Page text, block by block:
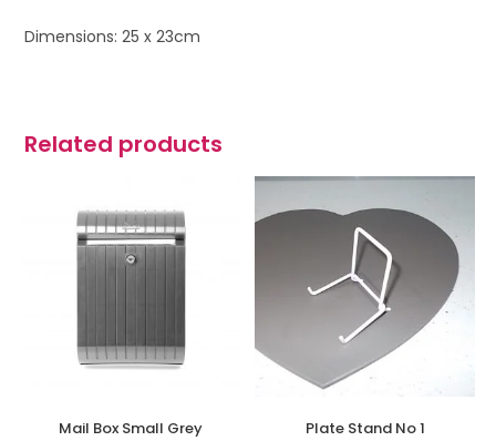
Dimensions: 25 x 23cm
Related products
Mail Box Small Grey Plate Stand No 1